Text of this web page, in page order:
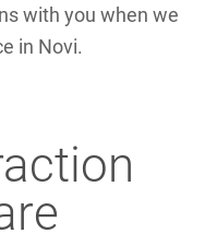
with you when we
in Novi.